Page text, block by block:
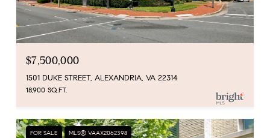
$7,500,000
1501 DUKE STREET, ALEXANDRIA, VA 22314
18,900 SQ.FT.
FOR SALE MLS® VAAX2062398